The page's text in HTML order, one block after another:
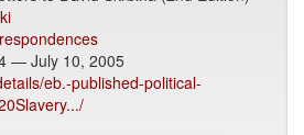
— July 10, 2005
eb.-published-political-